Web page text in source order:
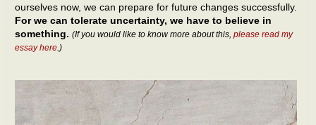
ourselves now, we can prepare for future changes successfully.
For we can tolerate uncertainty, we have to believe in
something. (If you would like to know more about this, please read my
essay here .)